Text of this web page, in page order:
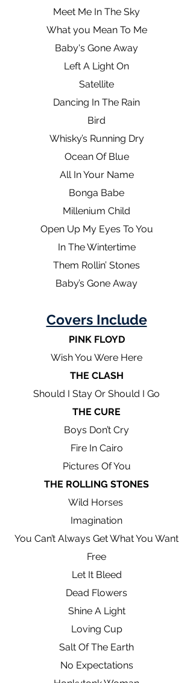
Meet Me In The Sky
What you Mean To Me
Baby's Gone Away
Left A Light On
Satellite
Dancing In The Rain
Bird
Whisky’s Running Dry
Ocean Of Blue
All In Your Name
Bonga Babe
Millenium Child
Open Up My Eyes To You
In The Wintertime
Them Rollin’ Stones
Baby’s Gone Away
Covers Include
PINK FLOYD
Wish You Were Here
THE CLASH
Should I Stay Or Should I Go
THE CURE
Boys Don’t Cry
Fire In Cairo
Pictures Of You
THE ROLLING STONES
Wild Horses
Imagination
You Can’t Always Get What You Want
Free
Let It Bleed
Dead Flowers
Shine A Light
Loving Cup
Salt Of The Earth
No Expectations